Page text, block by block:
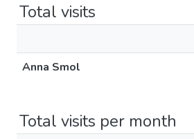
Total visits
Anna Smol
Total visits per month